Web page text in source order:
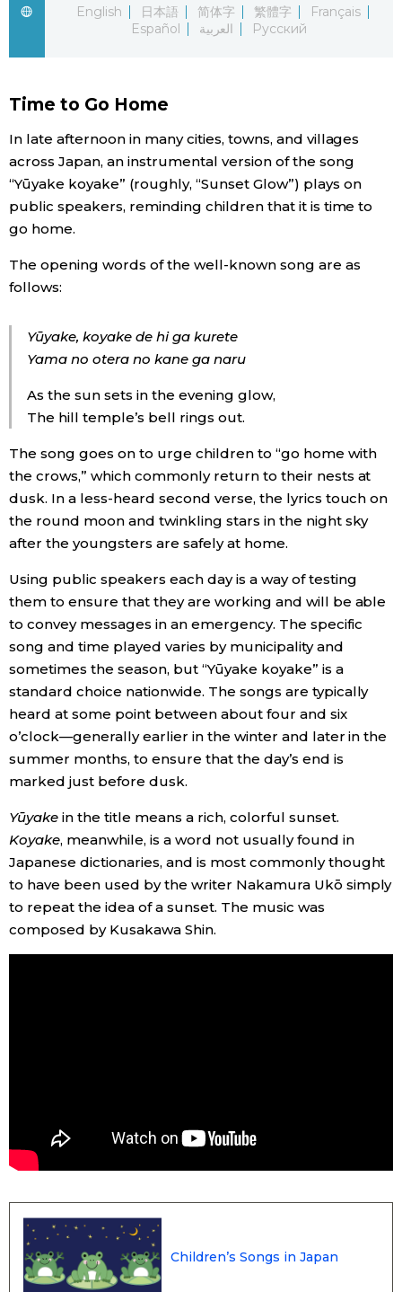
Latest Stories
Sections
Society
Culture
Science
Food & Drink
Arts
Entertainment
Family
Work
Health
Topics
Language
History
Tokyo
English
日本語 简体字 繁體字
Français
Español
العربية Русский
Time to Go Home
In late afternoon in many cities, towns, and villages
across Japan, an instrumental version of the song
“Yūyake koyake” (roughly, “Sunset Glow”) plays on
public speakers, reminding children that it is time to
go home.
The opening words of the well-known song are as
follows:
Yūyake, koyake de hi ga kurete
Yama no otera no kane ga naru
As the sun sets in the evening glow,
The hill temple’s bell rings out.
The song goes on to urge children to “go home with
the crows,” which commonly return to their nests at
dusk. In a less-heard second verse, the lyrics touch on
the round moon and twinkling stars in the night sky
after the youngsters are safely at home.
Using public speakers each day is a way of testing
them to ensure that they are working and will be able
to convey messages in an emergency. The specific
song and time played varies by municipality and
sometimes the season, but “Yūyake koyake” is a
standard choice nationwide. The songs are typically
heard at some point between about four and six
o’clock—generally earlier in the winter and later in the
summer months, to ensure that the day’s end is
marked just before dusk.
Yūyakein the title means a rich, colorful sunset.
Koyake, meanwhile, is a word not usually found in
Japanese dictionaries, and is most commonly thought
to have been used by the writer Nakamura Ukō simply
to repeat the idea of a sunset. The music was
composed by Kusakawa Shin.
Children’s Songs in Japan